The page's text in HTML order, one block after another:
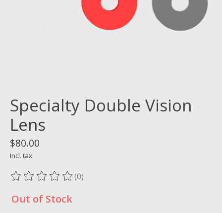
Specialty Double Vision
Lens
$80.00
Incl. tax
The rating of this product is
(0)
Out of Stock